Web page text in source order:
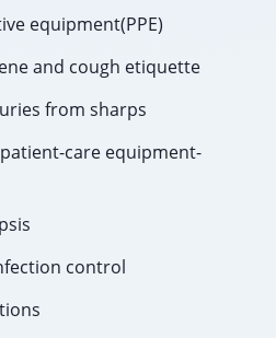
equipment(PPE)
and cough etiquette
from sharps
care equipment-
control